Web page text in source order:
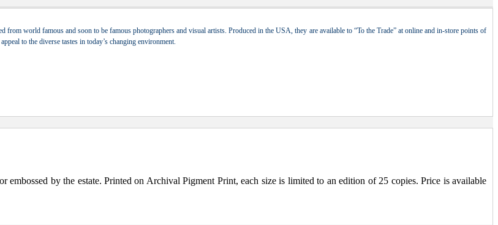
world famous and soon to be famous photographers and visual artists. Produced in the USA, they are available to “To the Trade” at online and in-store points of
to the diverse tastes in today’s changing environment.
by the estate. Printed on Archival Pigment Print, each size is limited to an edition of 25 copies. Price is available